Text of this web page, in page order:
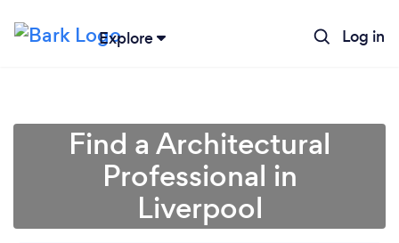
Explore Log in
Find a Architectural
Professional in
Liverpool